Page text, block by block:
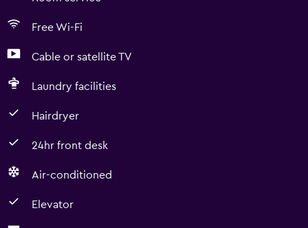
Free Wi-Fi
Cable or satellite TV
Laundry facilities
Hairdryer
24hr front desk
Air-conditioned
Elevator